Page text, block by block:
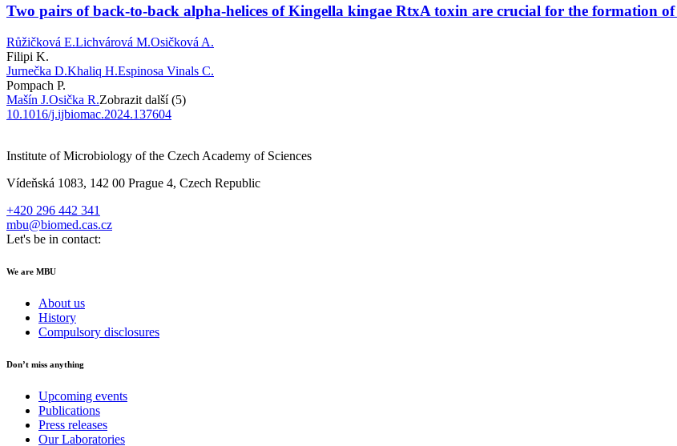
Two pairs of back-to-back alpha-helices of Kingella kingae RtxA toxin are crucial for the formation of
Růžičková E.Lichvárová M.Osičková A.
Filipi K.
Jurnečka D.Khaliq H.Espinosa Vinals C.
Pompach P.
Mašín J.Osička R.Zobrazit další (5)
10.1016/j.ijbiomac.2024.137604
Institute of Microbiology of the Czech Academy of Sciences
Vídeňská 1083, 142 00 Prague 4, Czech Republic
+420 296 442 341
mbu@biomed.cas.cz
Let's be in contact:
We are MBU
About us
History
Compulsory disclosures
Don’t miss anything
Upcoming events
Publications
Press releases
Our Laboratories